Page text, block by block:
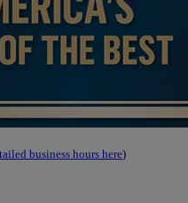
business hours here)